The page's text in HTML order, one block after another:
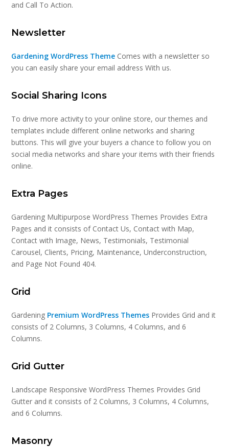
and Call To Action.
Newsletter
Gardening WordPress Theme Comes with a newsletter so
you can easily share your email address With us.
Social Sharing Icons
To drive more activity to your online store, our themes and
templates include different online networks and sharing
buttons. This will give your buyers a chance to follow you on
social media networks and share your items with their friends
online.
Extra Pages
Gardening Multipurpose WordPress Themes Provides Extra
Pages and it consists of Contact Us, Contact with Map,
Contact with Image, News, Testimonials, Testimonial
Carousel, Clients, Pricing, Maintenance, Underconstruction,
and Page Not Found 404.
Grid
Gardening Premium WordPress Themes Provides Grid and it
consists of 2 Columns, 3 Columns, 4 Columns, and 6
Columns.
Grid Gutter
Landscape Responsive WordPress Themes Provides Grid
Gutter and it consists of 2 Columns, 3 Columns, 4 Columns,
and 6 Columns.
Masonry